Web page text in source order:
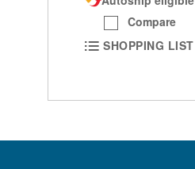
Compare
SHOPPING LIST